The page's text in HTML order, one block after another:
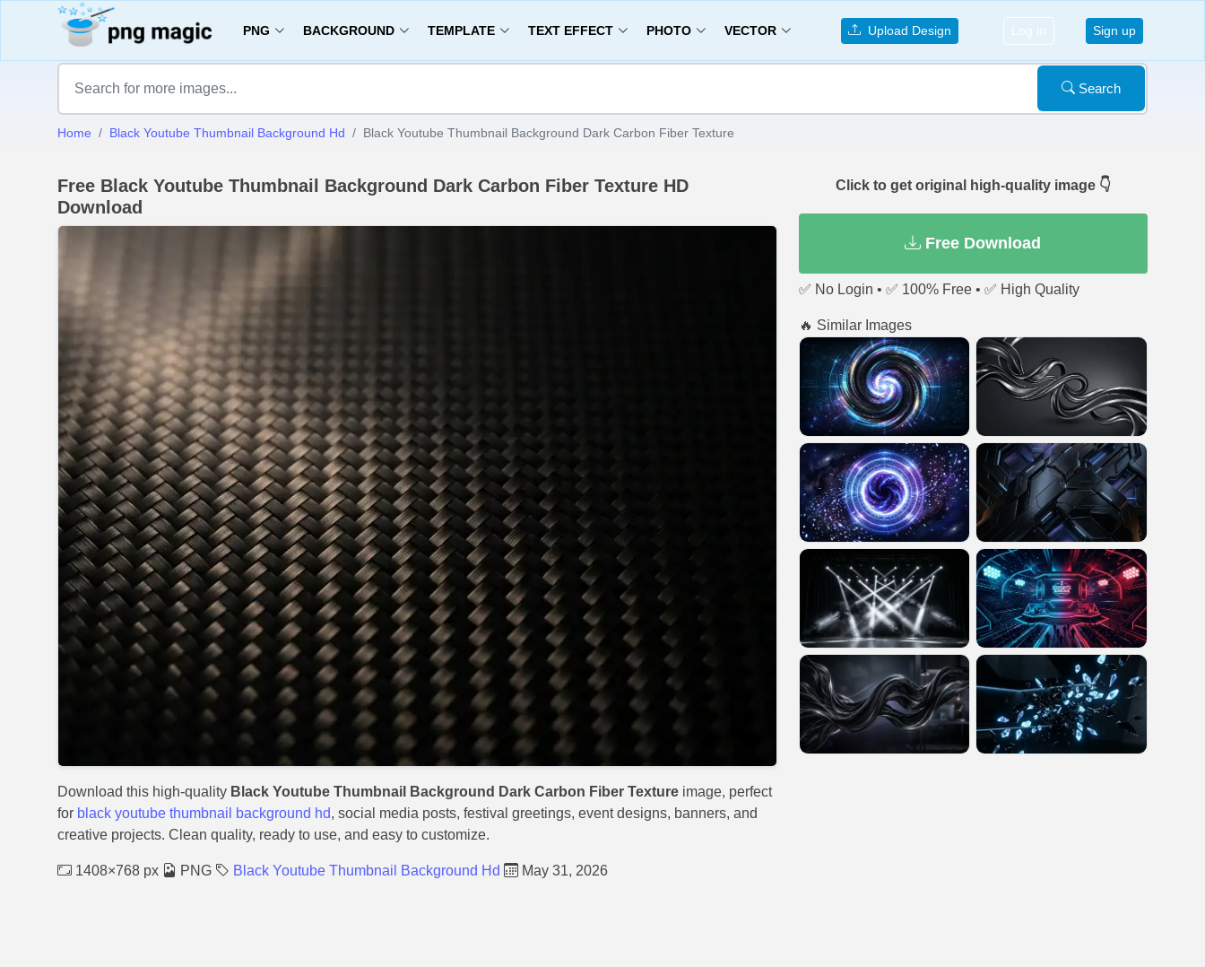
PNG BACKGROUND TEMPLATE TEXT EFFECT PHOTO VECTOR Upload Design Log in Sign up
Search
Home Black Youtube Thumbnail Background Hd Black Youtube Thumbnail Background Dark Carbon Fiber Texture
Free Black Youtube Thumbnail Background Dark Carbon Fiber Texture HD
Download
Download this high-quality Black Youtube Thumbnail Background Dark Carbon Fiber Texture image, perfect
for black youtube thumbnail background hd, social media posts, festival greetings, event designs, banners, and
creative projects. Clean quality, ready to use, and easy to customize.
1408×768 px PNG Black Youtube Thumbnail Background Hd May 31, 2026
Click to get original high-quality image 👇
Free Download
✅ No Login • ✅ 100% Free • ✅ High Quality
🔥 Similar Images